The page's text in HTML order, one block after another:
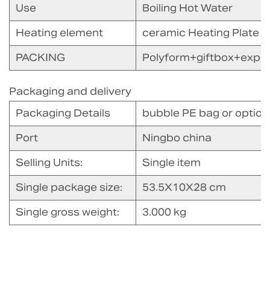
Use
Boiling Hot Water
Heating element
ceramic Heating Plate
PACKING
Packaging and delivery
Packaging Details
bubble PE bag or option
Port
Ningbo china
Selling Units:
Single item
Single package size:
53.5X10X28 cm
Single gross weight:
3.000 kg